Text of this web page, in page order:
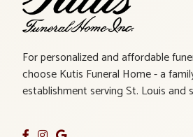
For personalized and affordable
choose Kutis Funeral Home - a
establishment serving St. Louis and